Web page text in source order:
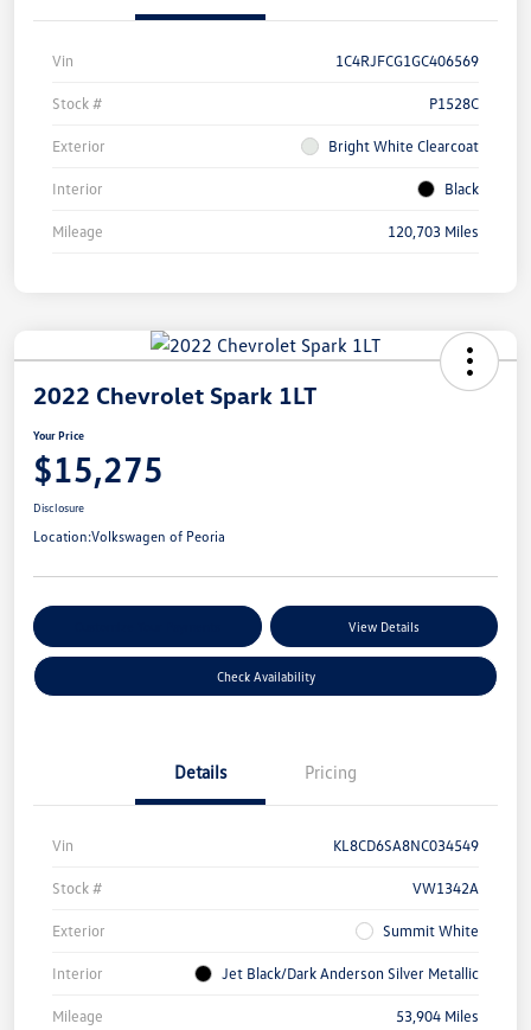
Vin 1C4RJFCG1GC406569
Stock # P1528C
Exterior Bright White Clearcoat
Interior Black
Mileage 120,703 Miles
2022 Chevrolet Spark 1LT
Your Price
$15,275
Disclosure
Location:Volkswagen of Peoria
View Details
Check Availability
Details Pricing
Vin KL8CD6SA8NC034549
Stock # VW1342A
Exterior Summit White
Interior Jet Black/Dark Anderson Silver Metallic
Mileage 53,904 Miles